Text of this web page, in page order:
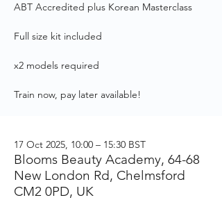
ABT Accredited plus Korean Masterclass
Full size kit included
x2 models required
Train now, pay later available!
17 Oct 2025, 10:00 – 15:30 BST
Blooms Beauty Academy, 64-68
New London Rd, Chelmsford
CM2 0PD, UK